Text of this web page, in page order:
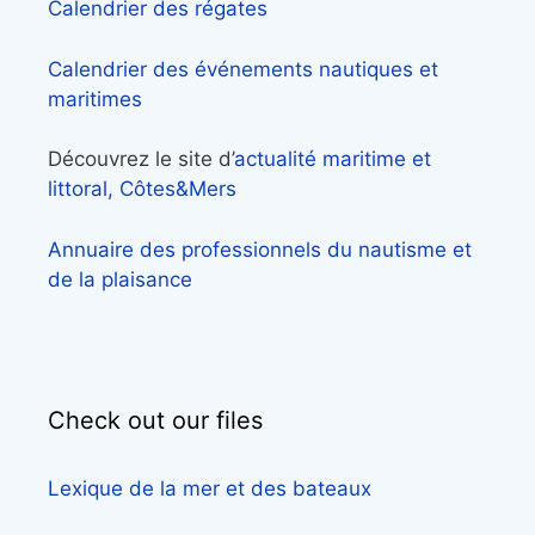
Calendrier des régates
Calendrier des événements nautiques et
maritimes
Découvrez le site d’actualité maritime et
littoral, Côtes&Mers
Annuaire des professionnels du nautisme et
de la plaisance
Check out our files
Lexique de la mer et des bateaux